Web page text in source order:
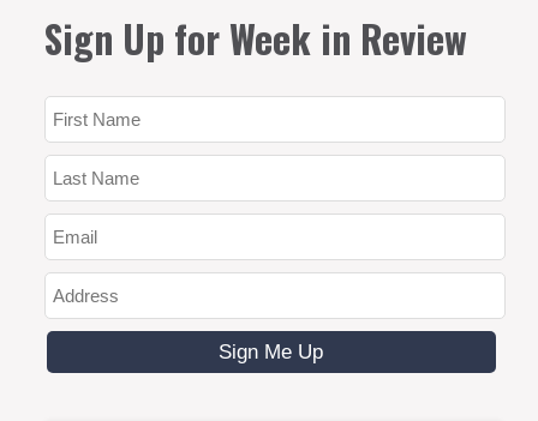
Sign Up for Week in Review